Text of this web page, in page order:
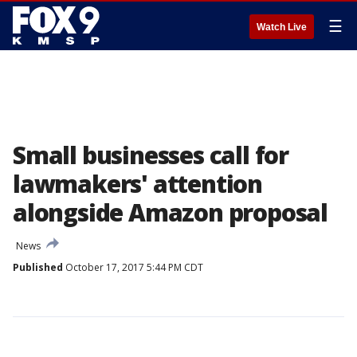
Watch Live ☰
Small businesses call for
lawmakers' attention
alongside Amazon proposal
News
Published October 17, 2017 5:44 PM CDT